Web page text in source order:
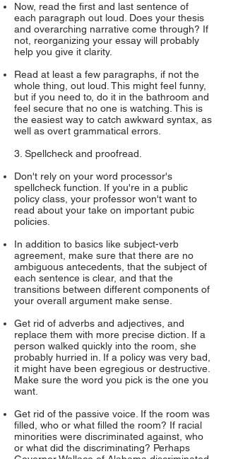
Now, read the first and last sentence of
each paragraph out loud. Does your thesis
and overarching narrative come through? If
not, reorganizing your essay will probably
help you give it clarity.
Read at least a few paragraphs, if not the
whole thing, out loud. This might feel funny,
but if you need to, do it in the bathroom and
feel secure that no one is watching. This is
the easiest way to catch awkward syntax, as
well as overt grammatical errors.
3. Spellcheck and proofread.
Don't rely on your word processor's
spellcheck function. If you're in a public
policy class, your professor won't want to
read about your take on important pubic
policies.
In addition to basics like subject-verb
agreement, make sure that there are no
ambiguous antecedents, that the subject of
each sentence is clear, and that the
transitions between different components of
your overall argument make sense.
Get rid of adverbs and adjectives, and
replace them with more precise diction. If a
person walked quickly into the room, she
probably hurried in. If a policy was very bad,
it might have been egregious or destructive.
Make sure the word you pick is the one you
want.
Get rid of the passive voice. If the room was
filled, who or what filled the room? If racial
minorities were discriminated against, who
or what did the discriminating? Perhaps